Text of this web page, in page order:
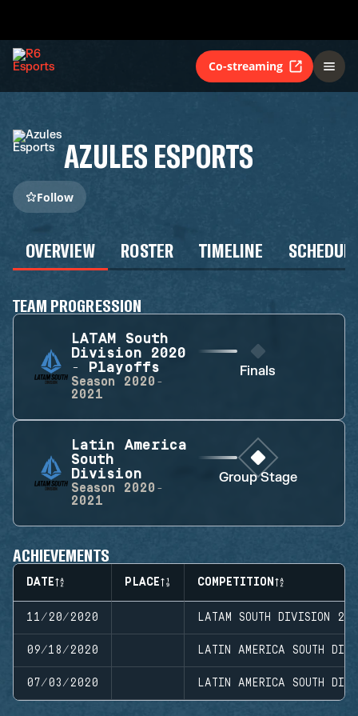
Co-streaming
AZULES ESPORTS
Follow
OVERVIEW ROSTER TIMELINE
TEAM PROGRESSION
LATAM South
Division 2020
- Playoffs
Season
2020-
2021
Finals
Latin America
South
Division
Season
2020-
2021
Group Stage
ACHIEVEMENTS
DATE PLACE COMPETITION
11/20/2020 LATAM SOUTH DIVISION
09/18/2020 LATIN AMERICA SOUTH
07/03/2020 LATIN AMERICA SOUTH